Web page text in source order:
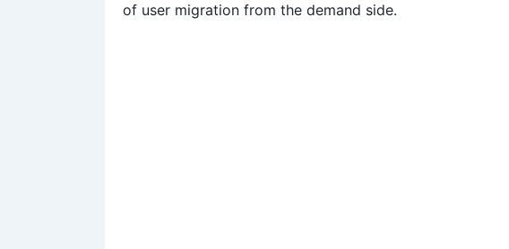
of user migration from the demand side.